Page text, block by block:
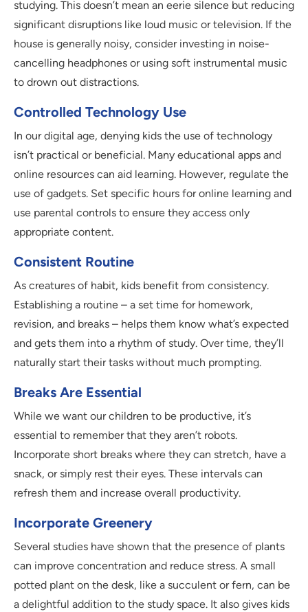
studying. This doesn’t mean an eerie silence but reducing
significant disruptions like loud music or television. If the
house is generally noisy, consider investing in noise-
cancelling headphones or using soft instrumental music
to drown out distractions.
Controlled Technology Use
In our digital age, denying kids the use of technology
isn’t practical or beneficial. Many educational apps and
online resources can aid learning. However, regulate the
use of gadgets. Set specific hours for online learning and
use parental controls to ensure they access only
appropriate content.
Consistent Routine
As creatures of habit, kids benefit from consistency.
Establishing a routine – a set time for homework,
revision, and breaks – helps them know what’s expected
and gets them into a rhythm of study. Over time, they’ll
naturally start their tasks without much prompting.
Breaks Are Essential
While we want our children to be productive, it’s
essential to remember that they aren’t robots.
Incorporate short breaks where they can stretch, have a
snack, or simply rest their eyes. These intervals can
refresh them and increase overall productivity.
Incorporate Greenery
Several studies have shown that the presence of plants
can improve concentration and reduce stress. A small
potted plant on the desk, like a succulent or fern, can be
a delightful addition to the study space. It also gives kids